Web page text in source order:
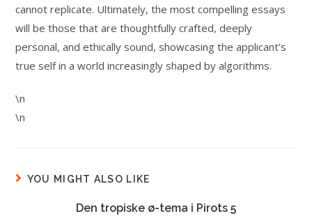
cannot replicate. Ultimately, the most compelling essays
will be those that are thoughtfully crafted, deeply
personal, and ethically sound, showcasing the applicant’s
true self in a world increasingly shaped by algorithms.
\n
\n
YOU MIGHT ALSO LIKE
Den tropiske ø-tema i Pirots 5